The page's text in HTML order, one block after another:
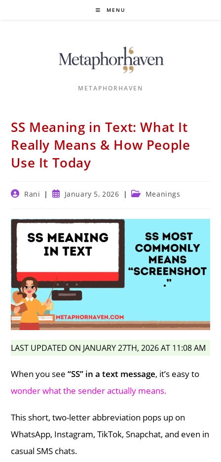
MENU
METAPHORHAVEN
SS Meaning in Text: What It
Really Means & How People
Use It Today
PostRani
PostJanuary 5, 2026
Post Meanings
LAST UPDATED ON JANUARY 27TH, 2026 AT 11:08 AM
When you see“SS” in a text message, it’s easy to
wonder what the sender actually means.
This short, two-letter abbreviation pops up on
WhatsApp, Instagram, TikTok, Snapchat, and even in
casual SMS chats.